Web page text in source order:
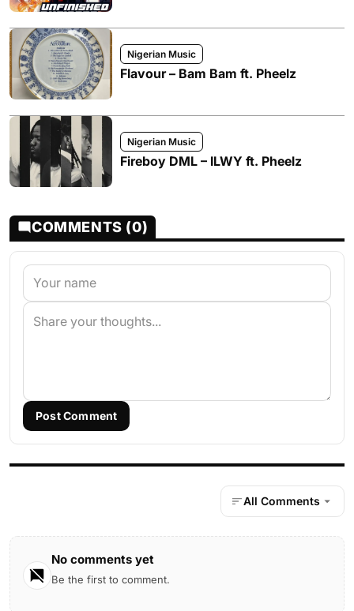
Nigerian Music
Flavour – Bam Bam ft. Pheelz
Nigerian Music
Fireboy DML – ILWY ft. Pheelz
COMMENTS (0)
Post Comment
All Comments
No comments yet
Be the first to comment.